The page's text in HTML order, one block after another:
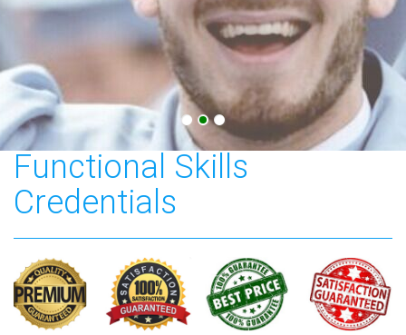
City & Guilds Level 2
Functional Skills
Credentials